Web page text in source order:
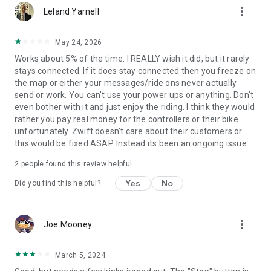
Leland Yarnell more_vert
May 24, 2026
Works about 5% of the time. I REALLY wish it did, but it rarely
stays connected. If it does stay connected then you freeze on
the map or either your messages/ride ons never actually
send or work. You can't use your power ups or anything. Don't
even bother with it and just enjoy the riding. I think they would
rather you pay real money for the controllers or their bike
unfortunately. Zwift doesn't care about their customers or
this would be fixed ASAP. Instead its been an ongoing issue.
2 people found this review helpful
Did you find this helpful? Yes No
Joe Mooney more_vert
March 5, 2024